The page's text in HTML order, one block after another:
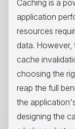
Caching is a
application
resources
data.
cache
choosing the
reap the full
the
designing the